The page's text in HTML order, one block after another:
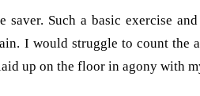
saver. Such a basic exercise
I would struggle to count the
up on the floor in agony with